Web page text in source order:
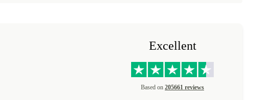
Excellent
Based on 205661 reviews